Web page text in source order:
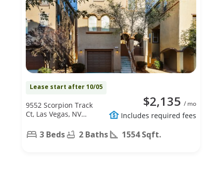
Lease start after 10/05
$2,135 / mo
Includes required fees
9552 Scorpion Track
Ct, Las Vegas, NV
3 Beds 2 Baths 1554 Sqft.